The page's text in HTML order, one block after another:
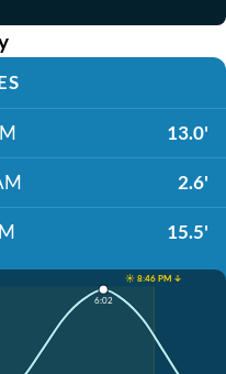
13.0'
2.6'
15.5'
☀️ 8:46 PM ↓
6:02